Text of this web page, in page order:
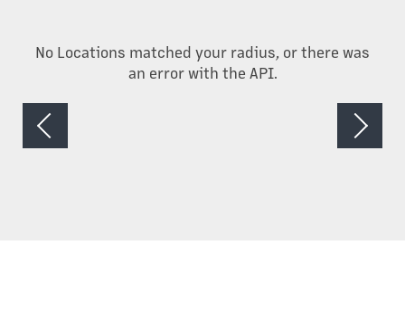
NEWS + BLOG
No Locations matched your radius, or there was
an error with the API.